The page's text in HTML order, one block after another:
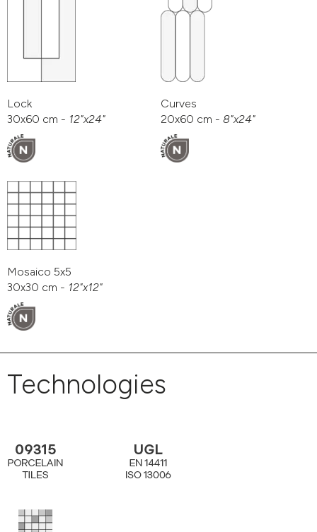
Lock
30x60 cm - 12"x24"
Curves
20x60 cm - 8"x24"
Mosaico 5x5
30x30 cm - 12"x12"
Technologies